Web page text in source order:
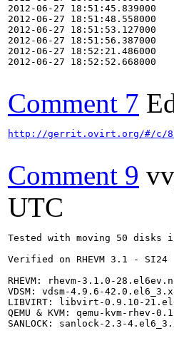
2012-06-27 18:51:45.839000
2012-06-27 18:51:48.558000
2012-06-27 18:51:53.127000
2012-06-27 18:51:56.387000
2012-06-27 18:52:21.486000
2012-06-27 18:52:52.668000
Comment 7
http://gerrit.ovirt.org/#/c/
Comment 9
UTC
Tested with moving 50 disks
Verified on RHEVM 3.1 - SI24
RHEVM: rhevm-3.1.0-
VDSM: vdsm-4.9.6-
LIBVIRT: libvirt-0.9.10-
QEMU & KVM: qemu-kvm-rhev-
SANLOCK: sanlock-2.3-